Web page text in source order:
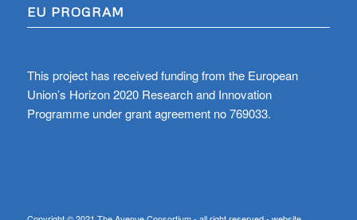
EU PROGRAM
This project has received funding from the European
Union’s Horizon 2020 Research and Innovation
Programme under grant agreement no 769033.